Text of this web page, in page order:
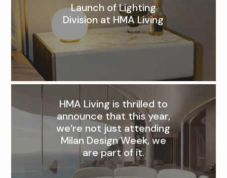
Launch of Lighting
Division at HMA Living
HMA Living is thrilled to
announce that this year,
we’re not just attending
Milan Design Week, we
are part of it.